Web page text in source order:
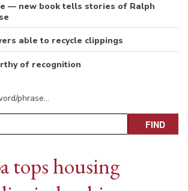
— new book tells stories of Ralph
able to recycle clippings
of recognition
phrase…
tops housing